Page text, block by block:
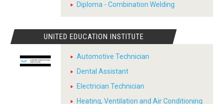
Diploma - Combination Welding
UNITED EDUCATION INSTITUTE
Automotive Technician
Dental Assistant
Electrician Technician
Heating, Ventilation and Air Conditioning